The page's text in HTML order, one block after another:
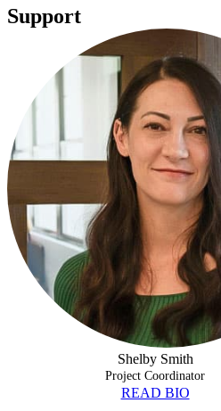
Support
SHELBY SMITH
Shelby Smith
Project Coordinator
READ BIO